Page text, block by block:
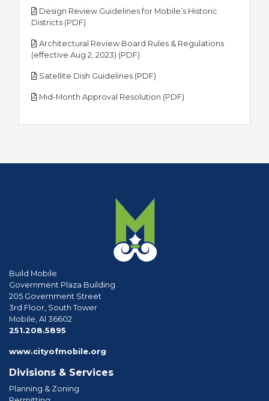
Design Review Guidelines for Mobile’s Historic
Districts (PDF)
Architectural Review Board Rules & Regulations
(effective Aug 2, 2023) (PDF)
Satellite Dish Guidelines (PDF)
Mid-Month Approval Resolution (PDF)
Build Mobile
Government Plaza Building
205 Government Street
3rd Floor, South Tower
Mobile, Al 36602
251.208.5895
www.cityofmobile.org
Divisions & Services
Planning & Zoning